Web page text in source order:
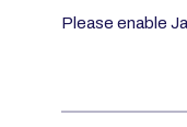
Please enable